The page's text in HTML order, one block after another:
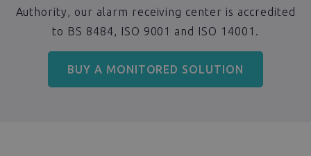
Authority, our alarm receiving center is accredited
to BS 8484, ISO 9001 and ISO 14001.
BUY A MONITORED SOLUTION